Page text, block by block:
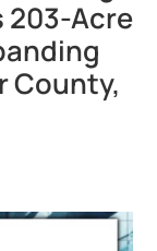
203-Acre
County,